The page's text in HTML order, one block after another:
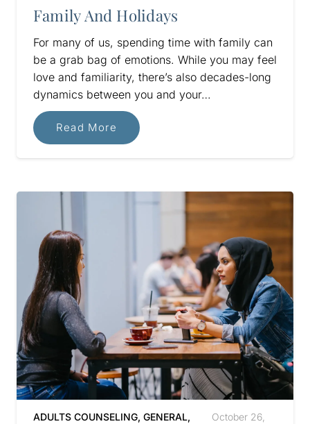
Family And Holidays
For many of us, spending time with family can
be a grab bag of emotions. While you may feel
love and familiarity, there’s also decades-long
dynamics between you and your…
Read More
ADULTS COUNSELING, GENERAL,
October 26,